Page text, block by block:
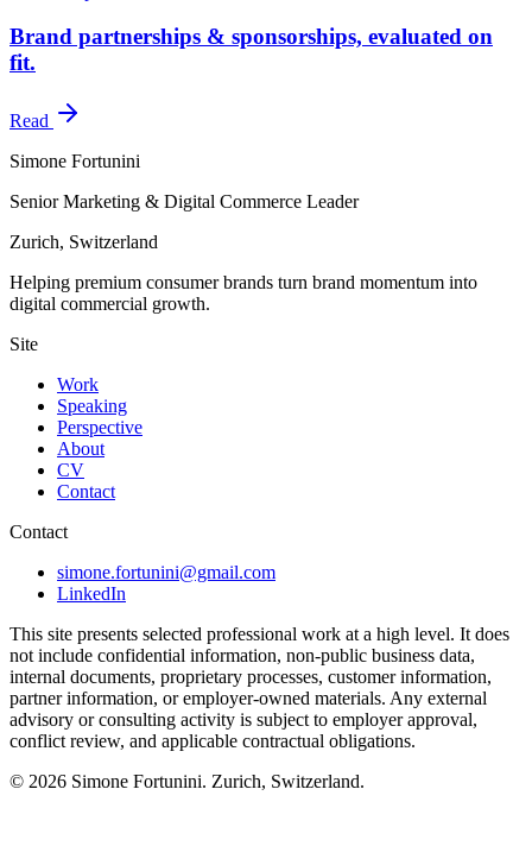
Brand partnerships & sponsorships, evaluated on
fit.
Read
Simone Fortunini
Senior Marketing & Digital Commerce Leader
Zurich, Switzerland
Helping premium consumer brands turn brand momentum into
digital commercial growth.
Site
Work
Speaking
Perspective
About
CV
Contact
Contact
simone.fortunini@gmail.com
LinkedIn
This site presents selected professional work at a high level. It does
not include confidential information, non-public business data,
internal documents, proprietary processes, customer information,
partner information, or employer-owned materials. Any external
advisory or consulting activity is subject to employer approval,
conflict review, and applicable contractual obligations.
© 2026 Simone Fortunini. Zurich, Switzerland.